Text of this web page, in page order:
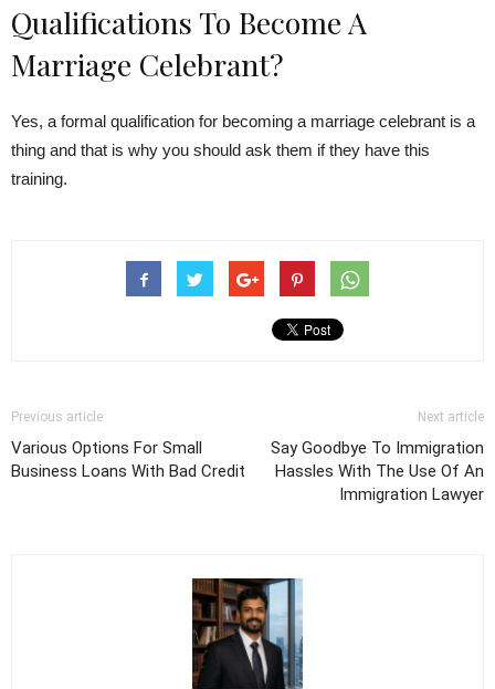
Qualifications To Become A
Marriage Celebrant?
Yes, a formal qualification for becoming a marriage celebrant is a
thing and that is why you should ask them if they have this
training.
Previous article
Various Options For Small
Business Loans With Bad Credit
Next article
Say Goodbye To Immigration
Hassles With The Use Of An
Immigration Lawyer